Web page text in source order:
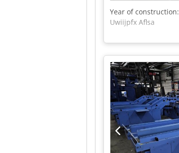
Year of construction:
Uwiijpfx Aflsa